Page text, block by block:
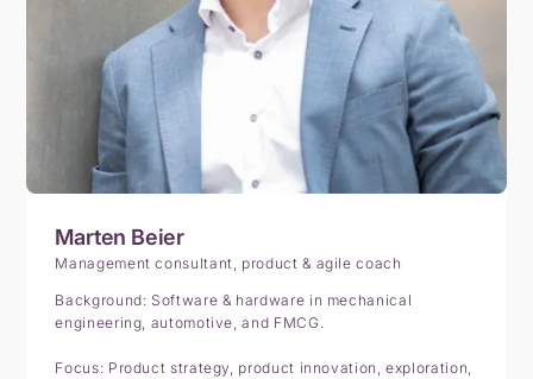
Marten Beier
Management consultant, product & agile coach
Background: Software & hardware in mechanical
engineering, automotive, and FMCG.
Focus: Product strategy, product innovation, exploration,